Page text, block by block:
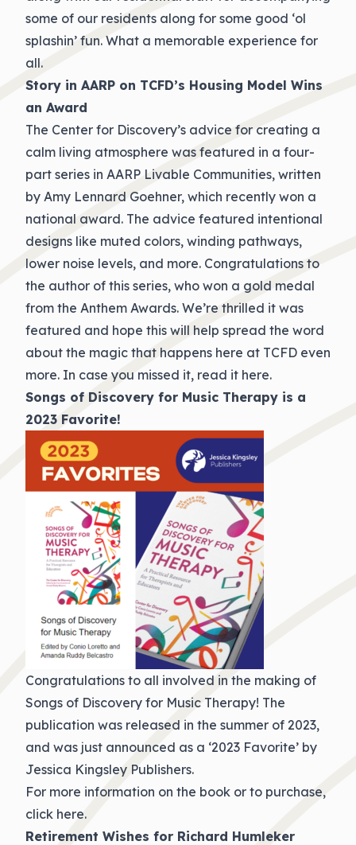
some of our residents along for some good ‘ol
splashin’ fun. What a memorable experience for
all.
Story in AARP on TCFD’s Housing Model Wins
an Award
The Center for Discovery’s advice for creating a
calm living atmosphere was featured in a four-
part series in AARP Livable Communities, written
by Amy Lennard Goehner, which recently won a
national award. The advice featured intentional
designs like muted colors, winding pathways,
lower noise levels, and more. Congratulations to
the author of this series, who won a gold medal
from the Anthem Awards. We’re thrilled it was
featured and hope this will help spread the word
about the magic that happens here at TCFD even
more. In case you missed it, read it here.
Songs of Discovery for Music Therapy is a
2023 Favorite!
Congratulations to all involved in the making of
Songs of Discovery for Music Therapy! The
publication was released in the summer of 2023,
and was just announced as a ‘2023 Favorite’ by
Jessica Kingsley Publishers.
For more information on the book or to purchase,
click here.
Retirement Wishes for Richard Humleker